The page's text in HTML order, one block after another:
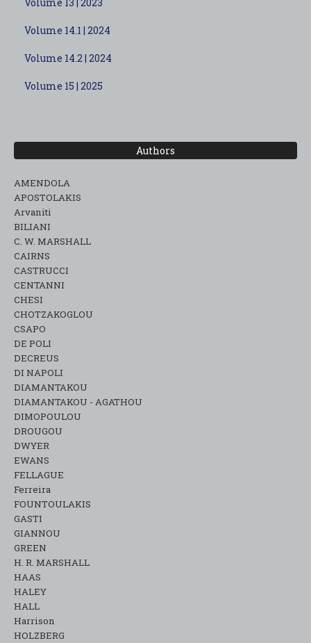
Volume 13 | 2023
Volume 14.1 | 2024
Volume 14.2 | 2024
Volume 15 | 2025
Authors
AMENDOLA
APOSTOLAKIS
Arvaniti
BILIANI
C. W. MARSHALL
CAIRNS
CASTRUCCI
CENTANNI
CHESI
CHOTZAKOGLOU
CSAPO
DE POLI
DECREUS
DI NAPOLI
DIAMANTAKOU
DIAMANTAKOU - AGATHOU
DIMOPOULOU
DROUGOU
DWYER
EWANS
FELLAGUE
Ferreira
FOUNTOULAKIS
GASTI
GIANNOU
GREEN
H. R. MARSHALL
HAAS
HALEY
HALL
Harrison
HOLZBERG